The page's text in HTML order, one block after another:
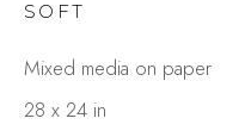
244 Primrose Rd.
Burlingame, CA
SOFT
Mixed media on paper
28 x 24 in